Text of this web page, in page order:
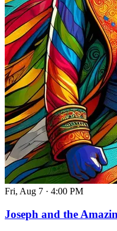
Fri, Aug 7 · 4:00 PM
Joseph and the